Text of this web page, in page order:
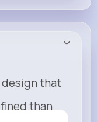
design that
than